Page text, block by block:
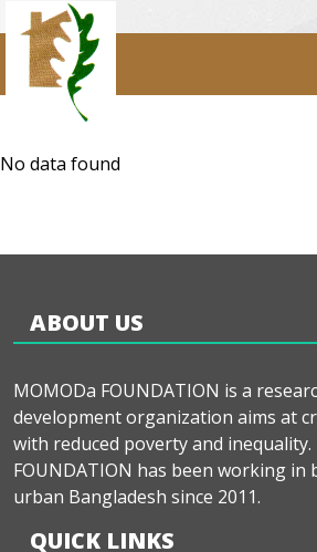
No data found
ABOUT US
MOMODa FOUNDATION is a
development organization aims at
with reduced poverty and inequality.
FOUNDATION has been working in
urban Bangladesh since 2011.
QUICK LINKS